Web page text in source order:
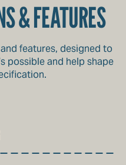
& FEATURES
features, designed to
possible and help shape